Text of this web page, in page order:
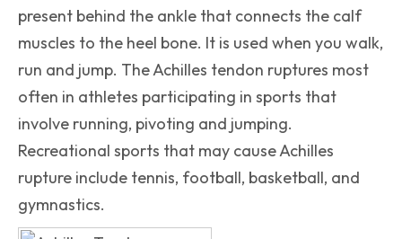
present behind the ankle that connects the calf
muscles to the heel bone. It is used when you walk,
run and jump. The Achilles tendon ruptures most
often in athletes participating in sports that
involve running, pivoting and jumping.
Recreational sports that may cause Achilles
rupture include tennis, football, basketball, and
gymnastics.